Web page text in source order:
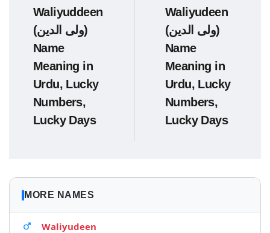
Waliyuddeen
(ولی الدین)
Name
Meaning in
Urdu, Lucky
Numbers,
Lucky Days
Waliyudeen
(ولی الدین)
Name
Meaning in
Urdu, Lucky
Numbers,
Lucky Days
MORE NAMES
Waliyudeen